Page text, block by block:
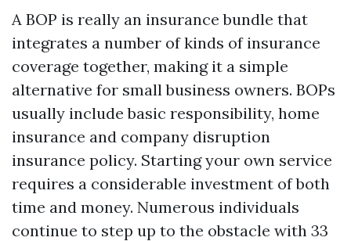
A BOP is really an insurance bundle that
integrates a number of kinds of insurance
coverage together, making it a simple
alternative for small business owners. BOPs
usually include basic responsibility, home
insurance and company disruption
insurance policy. Starting your own service
requires a considerable investment of both
time and money. Numerous individuals
continue to step up to the obstacle with 33